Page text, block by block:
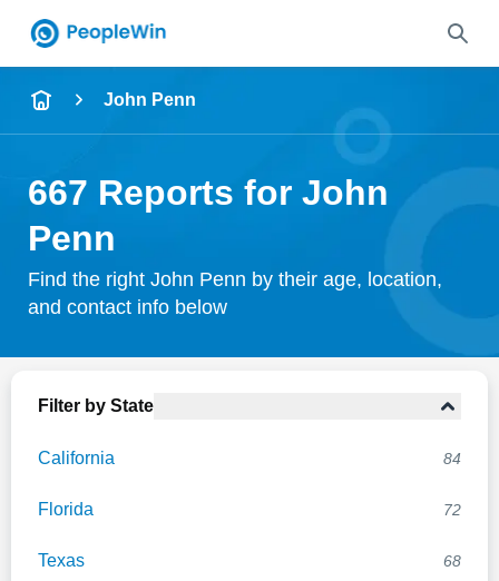
Name
City & State
Search
John Penn
667 Reports for John
Penn
Find the right John Penn by their age, location,
and contact info below
Filter by State
California 84
Florida 72
Texas 68